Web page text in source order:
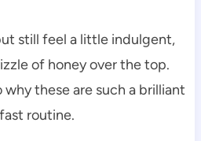
still feel a little indulgent,
of honey over the top.
why these are such a brilliant
routine.